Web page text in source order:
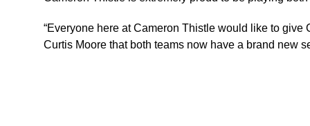
“Everyone here at Cameron Thistle would like to
Curtis Moore that both teams now have a brand new